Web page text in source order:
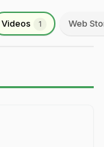
Videos 1 Web